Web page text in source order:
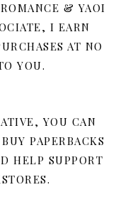
& YAOI
I EARN
AT NO
YOU.
YOU CAN
PAPERBACKS
HELP SUPPORT